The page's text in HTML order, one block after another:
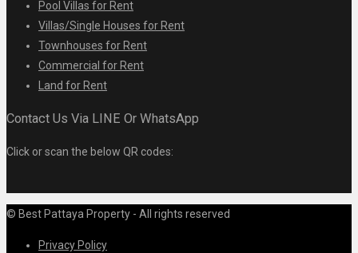
Pool Villas for Rent
Villas/Single Houses for Rent
Townhouses for Rent
Commercial for Rent
Land for Rent
Contact Us Via LINE Or WhatsApp
Click or scan the below QR codes:
© Best Pattaya Property - All rights reserved
Privacy Policy